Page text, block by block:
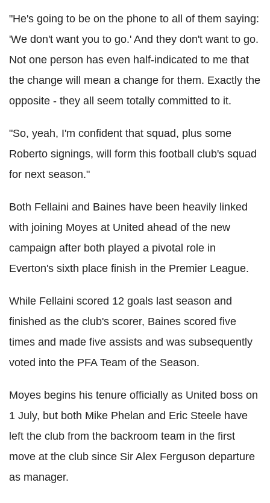
"He's going to be on the phone to all of them saying:
'We don't want you to go.' And they don't want to go.
Not one person has even half-indicated to me that
the change will mean a change for them. Exactly the
opposite - they all seem totally committed to it.
"So, yeah, I'm confident that squad, plus some
Roberto signings, will form this football club's squad
for next season."
Both Fellaini and Baines have been heavily linked
with joining Moyes at United ahead of the new
campaign after both played a pivotal role in
Everton's sixth place finish in the Premier League.
While Fellaini scored 12 goals last season and
finished as the club's scorer, Baines scored five
times and made five assists and was subsequently
voted into the PFA Team of the Season.
Moyes begins his tenure officially as United boss on
1 July, but both Mike Phelan and Eric Steele have
left the club from the backroom team in the first
move at the club since Sir Alex Ferguson departure
as manager.